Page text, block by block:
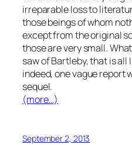
irreparable loss to
those beings of whom
except from the original
those are very small.
saw of Bartleby, that is all
indeed, one vague report
sequel.
(more…)
September 2, 2013